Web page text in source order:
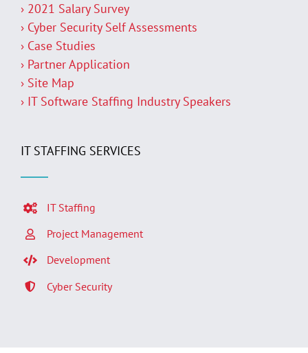
› 2021 Salary Survey
› Cyber Security Self Assessments
› Case Studies
› Partner Application
› Site Map
› IT Software Staffing Industry Speakers
IT STAFFING SERVICES
IT Staffing
Project Management
Development
Cyber Security